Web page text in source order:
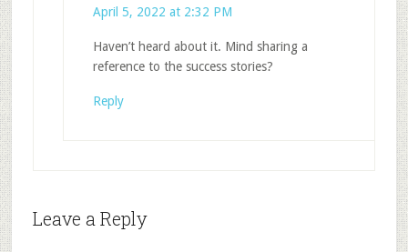
April 5, 2022 at 2:32 PM
Haven’t heard about it. Mind sharing a
reference to the success stories?
Reply
Leave a Reply